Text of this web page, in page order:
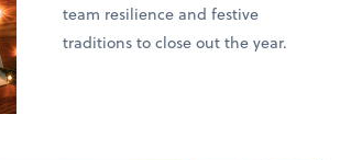
team resilience and festive
traditions to close out the year.